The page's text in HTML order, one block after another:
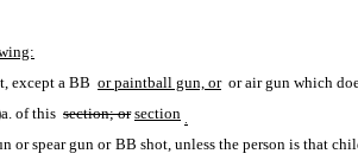
except a BB or paintball gun, or or air gun which
of this section; or section